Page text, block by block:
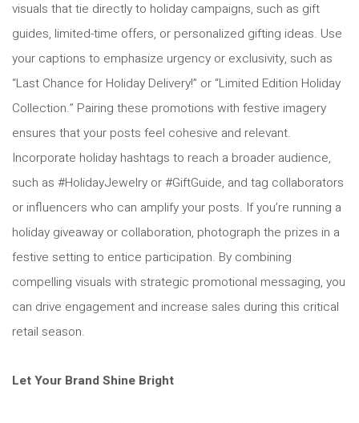
visuals that tie directly to holiday campaigns, such as gift
guides, limited-time offers, or personalized gifting ideas. Use
your captions to emphasize urgency or exclusivity, such as
“Last Chance for Holiday Delivery!” or “Limited Edition Holiday
Collection.” Pairing these promotions with festive imagery
ensures that your posts feel cohesive and relevant.
Incorporate holiday hashtags to reach a broader audience,
such as #HolidayJewelry or #GiftGuide, and tag collaborators
or influencers who can amplify your posts. If you’re running a
holiday giveaway or collaboration, photograph the prizes in a
festive setting to entice participation. By combining
compelling visuals with strategic promotional messaging, you
can drive engagement and increase sales during this critical
retail season.
Let Your Brand Shine Bright